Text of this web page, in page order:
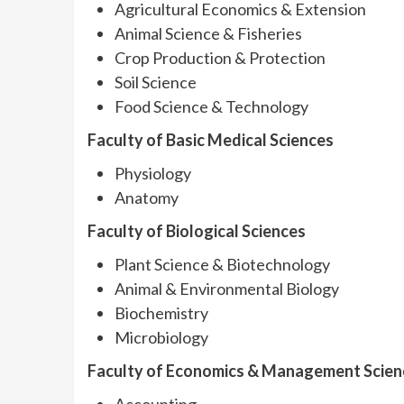
Agricultural Economics & Extension
Animal Science & Fisheries
Crop Production & Protection
Soil Science
Food Science & Technology
Faculty of Basic Medical Sciences
Physiology
Anatomy
Faculty of Biological Sciences
Plant Science & Biotechnology
Animal & Environmental Biology
Biochemistry
Microbiology
Faculty of Economics & Management